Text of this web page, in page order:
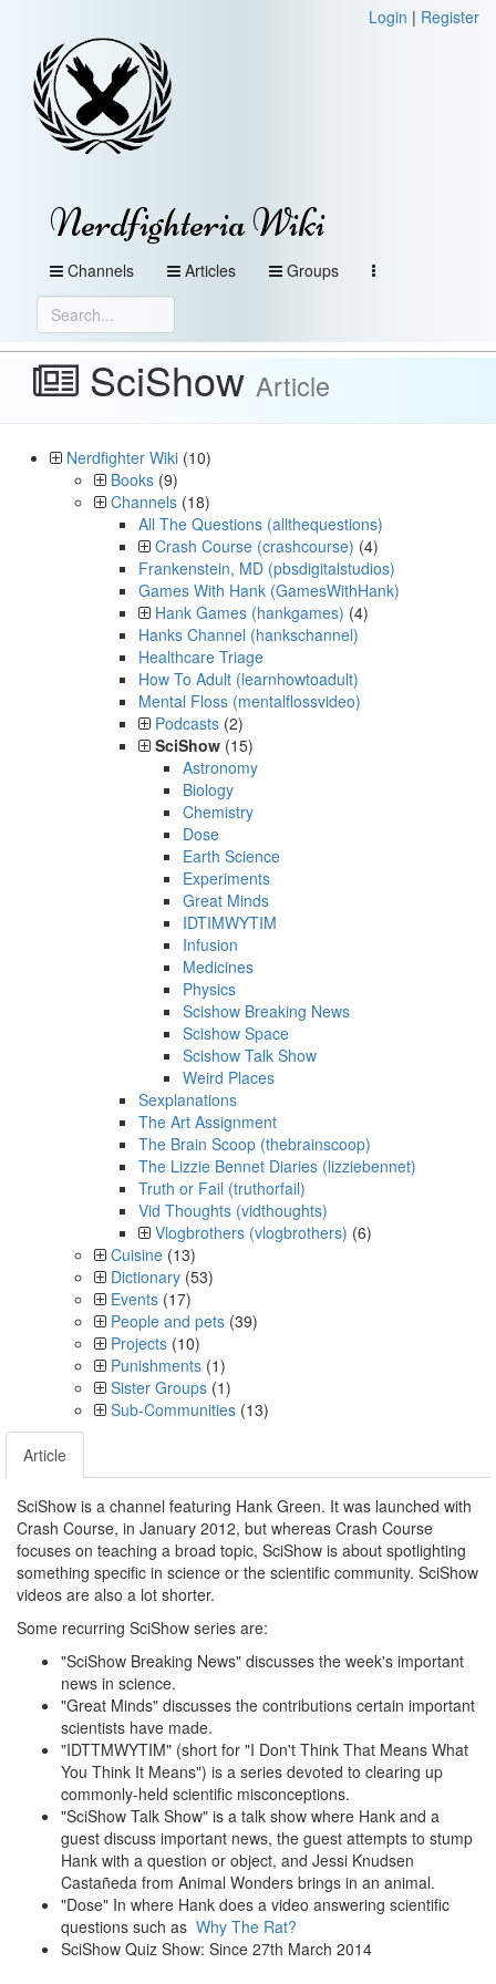
Login | Register
Nerdfighteria Wiki
Channels Articles Groups
SciShow Article
Nerdfighter Wiki (10)
Books (9)
Channels (18)
All The Questions (allthequestions)
Crash Course (crashcourse) (4)
Frankenstein, MD (pbsdigitalstudios)
Games With Hank (GamesWithHank)
Hank Games (hankgames) (4)
Hanks Channel (hankschannel)
Healthcare Triage
How To Adult (learnhowtoadult)
Mental Floss (mentalflossvideo)
Podcasts (2)
SciShow (15)
Astronomy
Biology
Chemistry
Dose
Earth Science
Experiments
Great Minds
IDTIMWYTIM
Infusion
Medicines
Physics
Scishow Breaking News
Scishow Space
Scishow Talk Show
Weird Places
Sexplanations
The Art Assignment
The Brain Scoop (thebrainscoop)
The Lizzie Bennet Diaries (lizziebennet)
Truth or Fail (truthorfail)
Vid Thoughts (vidthoughts)
Vlogbrothers (vlogbrothers) (6)
Cuisine (13)
Dictionary (53)
Events (17)
People and pets (39)
Projects (10)
Punishments (1)
Sister Groups (1)
Sub-Communities (13)
Article
SciShow is a channel featuring Hank Green. It was launched with
Crash Course, in January 2012, but whereas Crash Course
focuses on teaching a broad topic, SciShow is about spotlighting
something specific in science or the scientific community. SciShow
videos are also a lot shorter.
Some recurring SciShow series are:
"SciShow Breaking News" discusses the week's important
news in science.
"Great Minds" discusses the contributions certain important
scientists have made.
"IDTTMWYTIM" (short for "I Don't Think That Means What
You Think It Means") is a series devoted to clearing up
commonly-held scientific misconceptions.
"SciShow Talk Show" is a talk show where Hank and a
guest discuss important news, the guest attempts to stump
Hank with a question or object, and Jessi Knudsen
Castañeda from Animal Wonders brings in an animal.
"Dose" In where Hank does a video answering scientific
questions such as Why The Rat?
SciShow Quiz Show: Since 27th March 2014